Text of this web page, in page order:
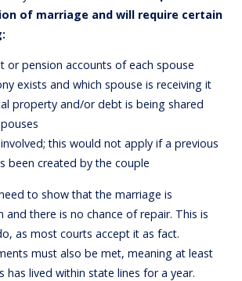
of marriage and will require certain
or pension accounts of each spouse
exists and which spouse is receiving it
property and/or debt is being shared
this would not apply if a previous
been created by the couple
to show that the marriage is
and there is no chance of repair. This is
as most courts accept it as fact.
must also be met, meaning at least
has lived within state lines for a year.